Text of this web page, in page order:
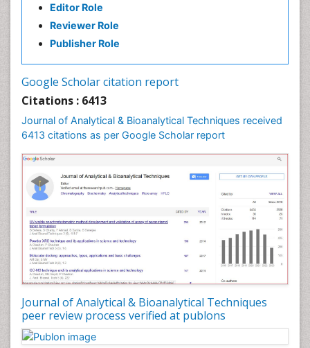
Editor Role
Reviewer Role
Publisher Role
Google Scholar citation report
Citations : 6413
Journal of Analytical & Bioanalytical Techniques received
6413 citations as per Google Scholar report
Journal of Analytical & Bioanalytical Techniques
peer review process verified at publons